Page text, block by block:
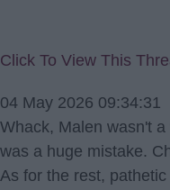
Click To View This
04 May 2026 09:34:31
Whack, Malen wasn't
was a huge mistake.
As for the rest,